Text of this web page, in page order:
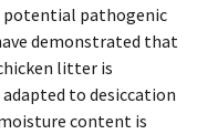
potential pathogenic
demonstrated that
litter is
to desiccation
content is